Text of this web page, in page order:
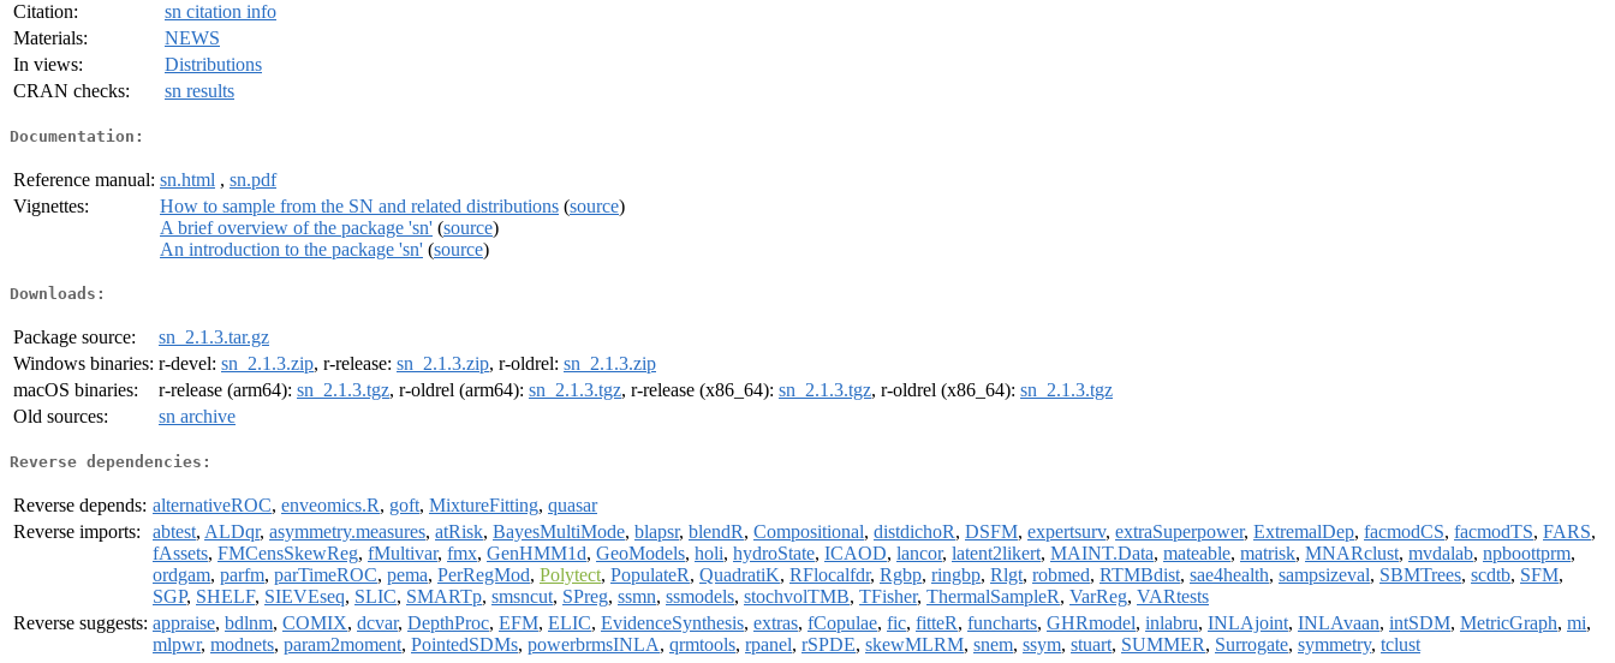
Citation:
sn citation info
Materials:
NEWS
In views:
Distributions
CRAN checks:
sn results
Documentation:
Reference manual: sn.html , sn.pdf
Vignettes:
How to sample from the SN and related distributions (source)
A brief overview of the package 'sn' (source)
An introduction to the package 'sn' (source)
Downloads:
Package source:
sn_2.1.3.tar.gz
Windows binaries: r-devel: sn_2.1.3.zip, r-release: sn_2.1.3.zip, r-oldrel: sn_2.1.3.zip
macOS binaries:
r-release (arm64): sn_2.1.3.tgz, r-oldrel (arm64): sn_2.1.3.tgz, r-release (x86_64): sn_2.1.3.tgz, r-oldrel (x86_64): sn_2.1.3.tgz
Old sources:
sn archive
Reverse dependencies:
Reverse depends: alternativeROC, enveomics.R, goft, MixtureFitting, quasar
Reverse imports:
abtest, ALDqr, asymmetry.measures, atRisk, BayesMultiMode, blapsr, blendR, Compositional, distdichoR, DSFM, expertsurv, extraSuperpower, ExtremalDep, facmodCS, facmodTS, FARS,
fAssets, FMCensSkewReg, fMultivar, fmx, GenHMM1d, GeoModels, holi, hydroState, ICAOD, lancor, latent2likert, MAINT.Data, mateable, matrisk, MNARclust, mvdalab, npboottprm,
ordgam, parfm, parTimeROC, pema, PerRegMod, Polytect, PopulateR, QuadratiK, RFlocalfdr, Rgbp, ringbp, Rlgt, robmed, RTMBdist, sae4health, sampsizeval, SBMTrees, scdtb, SFM,
SGP, SHELF, SIEVEseq, SLIC, SMARTp, smsncut, SPreg, ssmn, ssmodels, stochvolTMB, TFisher, ThermalSampleR, VarReg, VARtests
Reverse suggests: appraise, bdlnm, COMIX, dcvar, DepthProc, EFM, ELIC, EvidenceSynthesis, extras, fCopulae, fic, fitteR, funcharts, GHRmodel, inlabru, INLAjoint, INLAvaan, intSDM, MetricGraph, mi,
mlpwr, modnets, param2moment, PointedSDMs, powerbrmsINLA, qrmtools, rpanel, rSPDE, skewMLRM, snem, ssym, stuart, SUMMER, Surrogate, symmetry, tclust